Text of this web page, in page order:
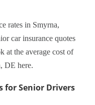
rates in Smyrna,
car insurance quotes
at the average cost of
DE here.
for Senior Drivers